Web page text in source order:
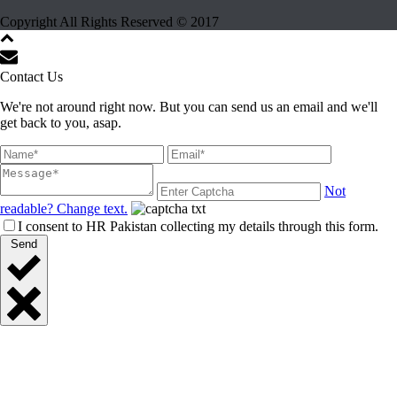
Copyright All Rights Reserved © 2017
Contact Us
We're not around right now. But you can send us an email and we'll
get back to you, asap.
Not
readable? Change text.
I consent to HR Pakistan collecting my details through this form.
Send